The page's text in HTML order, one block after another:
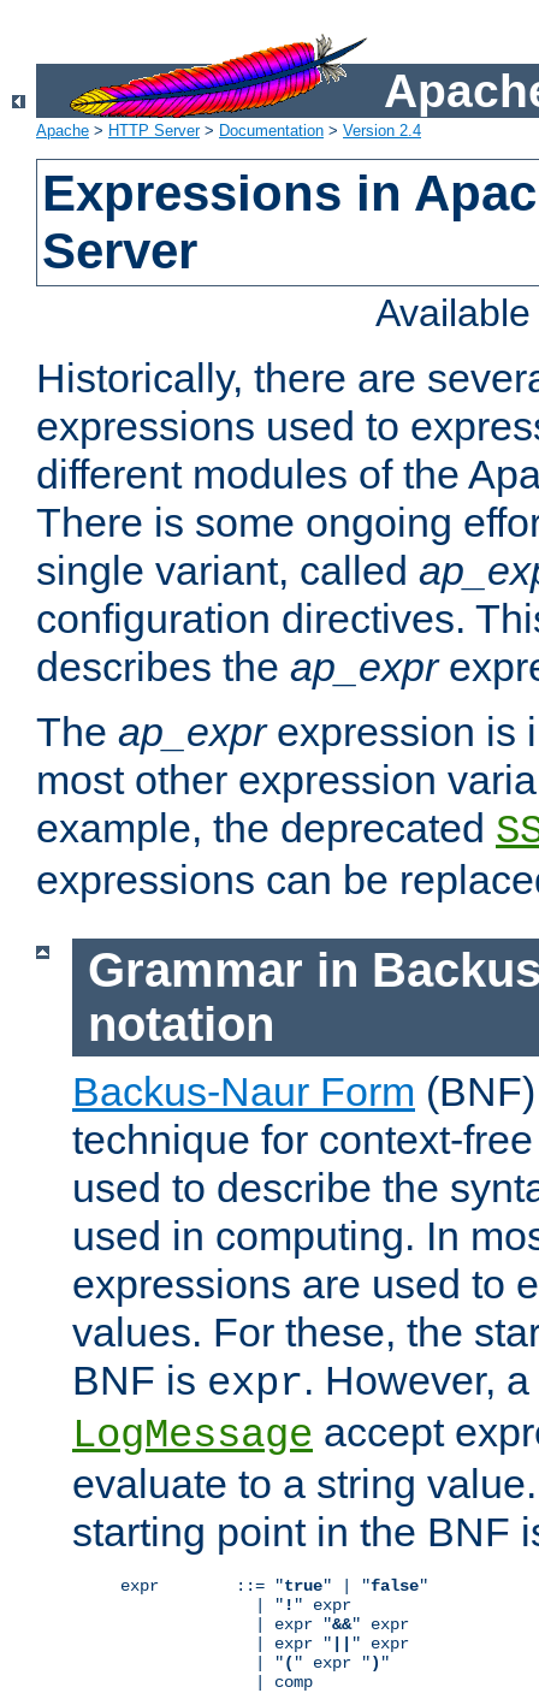
Apache > HTTP Server> Documentation > Version 2.4
Expressions in
Server
Historically, there are
expressions used to
different modules of the
There is some ongoing
single variant, called
configuration directives.
describes the ap_expr
The ap_exprexpression is
most other expression
example, the deprecated
expressions can be
Grammar in
notation
Backus-Naur Form
technique for context-
used to describe the
used in computing. In
expressions are used to
values. For these, the
BNF is expr. However,
LogMessage accept
evaluate to a string
starting point in the BNF
expr        ::= "true" | "false"
              | "
! " expr
              | expr "
&&" expr
              | expr "
" expr
              | "
( " expr ") "
              | comp